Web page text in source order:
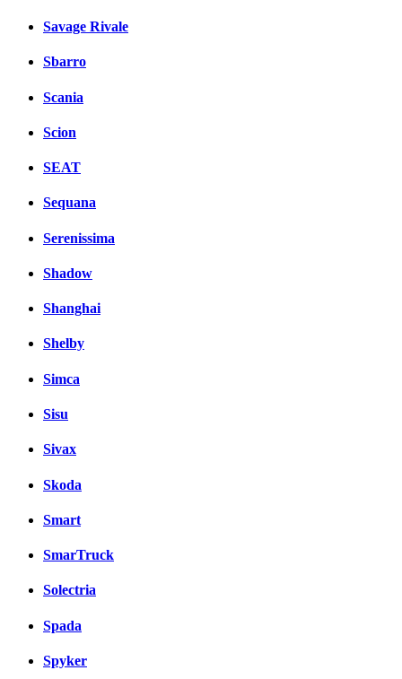
Savage Rivale
Sbarro
Scania
Scion
SEAT
Sequana
Serenissima
Shadow
Shanghai
Shelby
Simca
Sisu
Sivax
Skoda
Smart
SmarTruck
Solectria
Spada
Spyker